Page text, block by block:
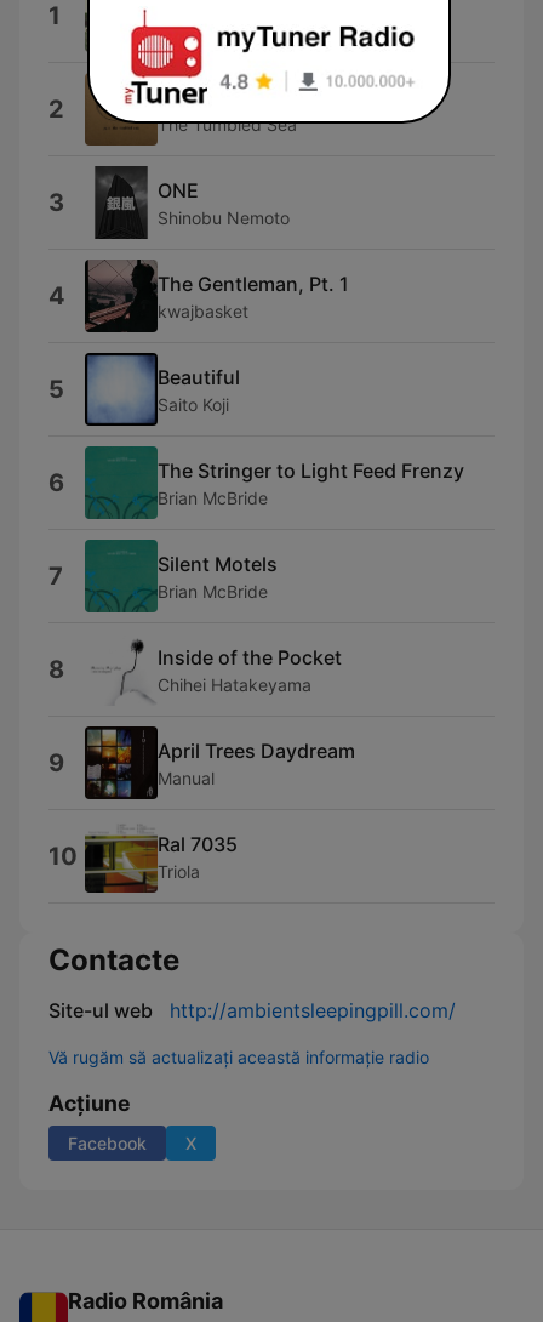
1 Nobuto Suda
2 \\
The Tumbled Sea
3 ONE
Shinobu Nemoto
4 The Gentleman, Pt. 1
kwajbasket
5 Beautiful
Saito Koji
6 The Stringer to Light Feed Frenzy
Brian McBride
7 Silent Motels
Brian McBride
8 Inside of the Pocket
Chihei Hatakeyama
9 April Trees Daydream
Manual
10 Ral 7035
Triola
Contacte
Site-ul web http://ambientsleepingpill.com/
Vă rugăm să actualizați această informație radio
Acțiune
Facebook X
Radio România